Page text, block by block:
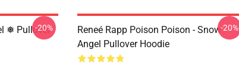
❅ Pullover
-20%
Reneé Rapp Poison Poison - Snow
Angel Pullover Hoodie
-20%